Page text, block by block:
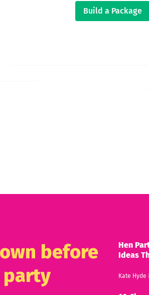
Build a Package
before
party
Hen
Ideas
Kate Hyde